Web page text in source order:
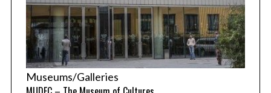
Museums/Galleries